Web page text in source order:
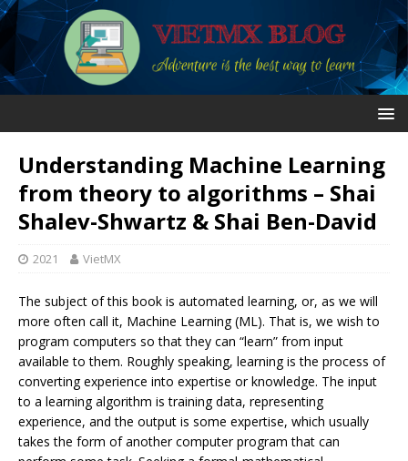
Understanding Machine Learning
from theory to algorithms – Shai
Shalev-Shwartz & Shai Ben-David
2021 VietMX
The subject of this book is automated learning, or, as we will
more often call it, Machine Learning (ML). That is, we wish to
program computers so that they can “learn” from input
available to them. Roughly speaking, learning is the process of
converting experience into expertise or knowledge. The input
to a learning algorithm is training data, representing
experience, and the output is some expertise, which usually
takes the form of another computer program that can